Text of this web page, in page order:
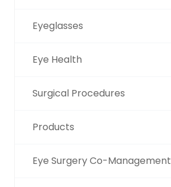
Eyeglasses
Eye Health
Surgical Procedures
Products
Eye Surgery Co-Management